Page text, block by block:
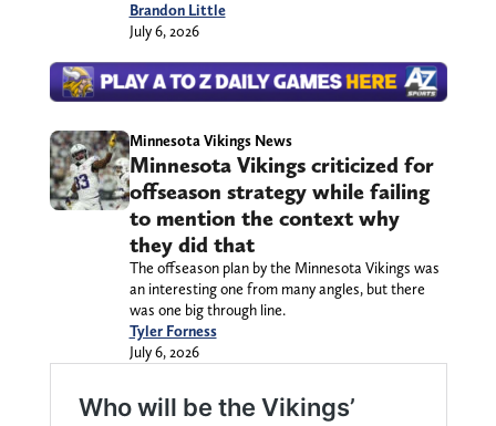
Brandon Little
July 6, 2026
Minnesota Vikings News
Minnesota Vikings criticized for
offseason strategy while failing
to mention the context why
they did that
The offseason plan by the Minnesota Vikings was
an interesting one from many angles, but there
was one big through line.
Tyler Forness
July 6, 2026